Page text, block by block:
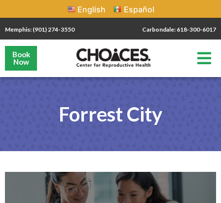
English Español
Memphis: (901) 274-3550 Carbondale: 618-300-6017
Book
Now
Forrest City